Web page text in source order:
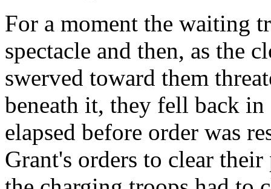
For a moment the waiting
spectacle and then, as the
swerved toward them
beneath it, they fell back
elapsed before order was
Grant's orders to clear